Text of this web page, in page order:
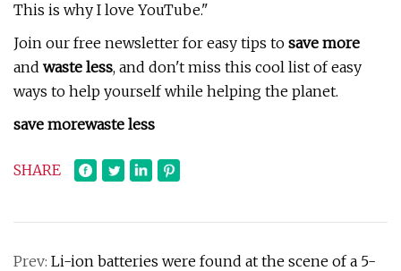
This is why I love YouTube."
Join our free newsletter for easy tips to save more
and waste less, and don't miss this cool list of easy
ways to help yourself while helping the planet.
save morewaste less
SHARE
Prev: Li-ion batteries were found at the scene of a 5-